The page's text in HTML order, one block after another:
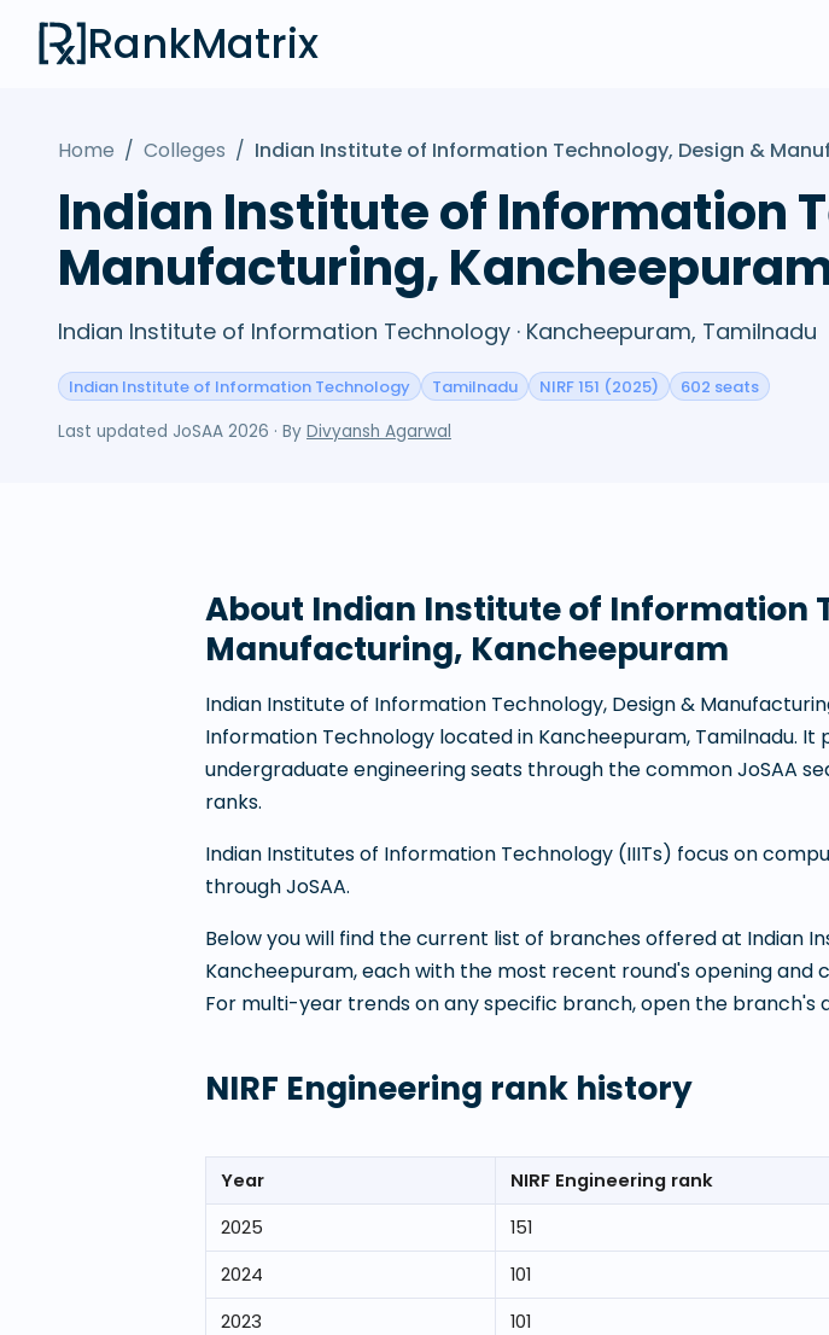
RankMatrix
Home / Colleges / Indian Institute of Information Technology, Design &
Indian Institute of Information
Manufacturing,
Indian Institute of Information Technology · Kancheepuram, Tamilnadu
Indian Institute of Information Technology Tamilnadu NIRF 151 (2025)
602 seats
Last updated JoSAA 2026 · By Divyansh Agarwal
About Indian Institute of Information
Manufacturing, Kancheepuram
Indian Institute of Information Technology, Design &
Information Technology located in Kancheepuram, Tamilnadu. It
undergraduate engineering seats through the common JoSAA
ranks.
Indian Institutes of Information Technology (IIITs) focus on
through JoSAA.
Below you will find the current list of branches offered at Indian
Kancheepuram, each with the most recent round's opening
For multi-year trends on any specific branch, open the branch's
NIRF Engineering rank history
Year
NIRF Engineering rank
2025
151
2024
101
2023
101